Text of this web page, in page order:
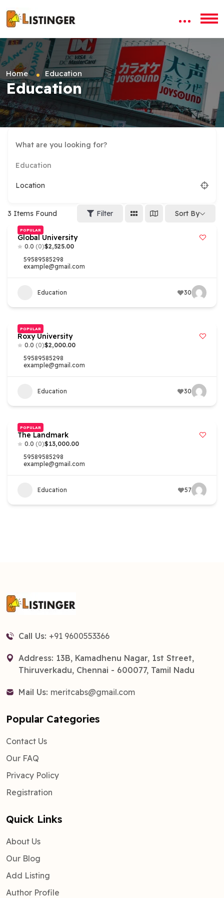
Home Education
Education
Education
Location
3 Items Found Filter Sort By
POPULAR
Global University
0.0 (0)$2,525.00
59589585298
example@gmail.com
Education 30
POPULAR
Roxy University
0.0 (0)$2,000.00
59589585298
example@gmail.com
Education 30
POPULAR
The Landmark
0.0 (0)$13,000.00
59589585298
example@gmail.com
Education 57
Call Us: +91 9600553366
Address: 13B, Kamadhenu Nagar, 1st Street,
Thiruverkadu, Chennai - 600077, Tamil Nadu
Mail Us: meritcabs@gmail.com
Popular Categories
Contact Us
Our FAQ
Privacy Policy
Registration
Quick Links
About Us
Our Blog
Add Listing
Author Profile